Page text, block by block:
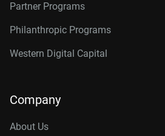
Partner Programs
Philanthropic Programs
Western Digital Capital
Company
About Us